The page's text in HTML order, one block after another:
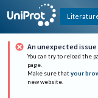
An unexpected
You can try to reload the
page.
Make sure that your
new website.